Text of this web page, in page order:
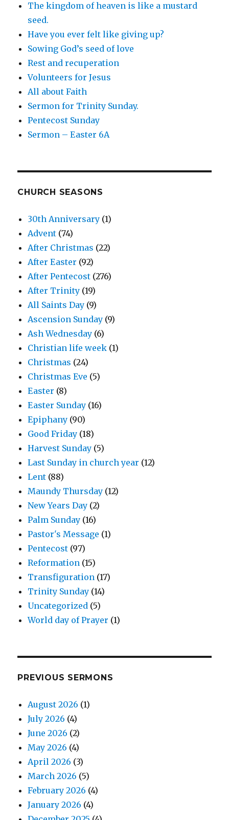
The kingdom of heaven is like a mustard
seed.
Have you ever felt like giving up?
Sowing God’s seed of love
Rest and recuperation
Volunteers for Jesus
All about Faith
Sermon for Trinity Sunday.
Pentecost Sunday
Sermon – Easter 6A
CHURCH SEASONS
30th Anniversary (1)
Advent (74)
After Christmas (22)
After Easter (92)
After Pentecost (276)
After Trinity (19)
All Saints Day (9)
Ascension Sunday (9)
Ash Wednesday (6)
Christian life week (1)
Christmas (24)
Christmas Eve (5)
Easter (8)
Easter Sunday (16)
Epiphany (90)
Good Friday (18)
Harvest Sunday (5)
Last Sunday in church year (12)
Lent (88)
Maundy Thursday (12)
New Years Day (2)
Palm Sunday (16)
Pastor's Message (1)
Pentecost (97)
Reformation (15)
Transfiguration (17)
Trinity Sunday (14)
Uncategorized (5)
World day of Prayer (1)
PREVIOUS SERMONS
August 2026 (1)
July 2026 (4)
June 2026 (2)
May 2026 (4)
April 2026 (3)
March 2026 (5)
February 2026 (4)
January 2026 (4)